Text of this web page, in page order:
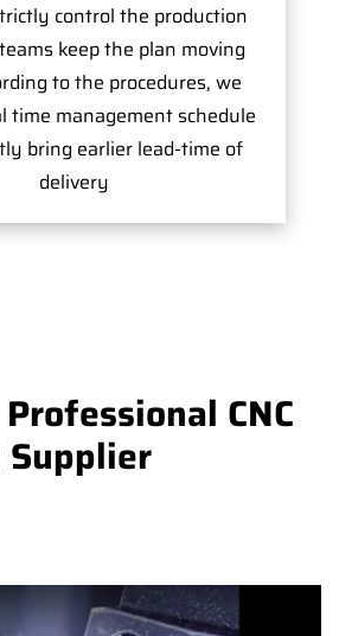
control the production
keep the plan moving
to the procedures, we
time management schedule
bring earlier lead-time of
delivery
CNC